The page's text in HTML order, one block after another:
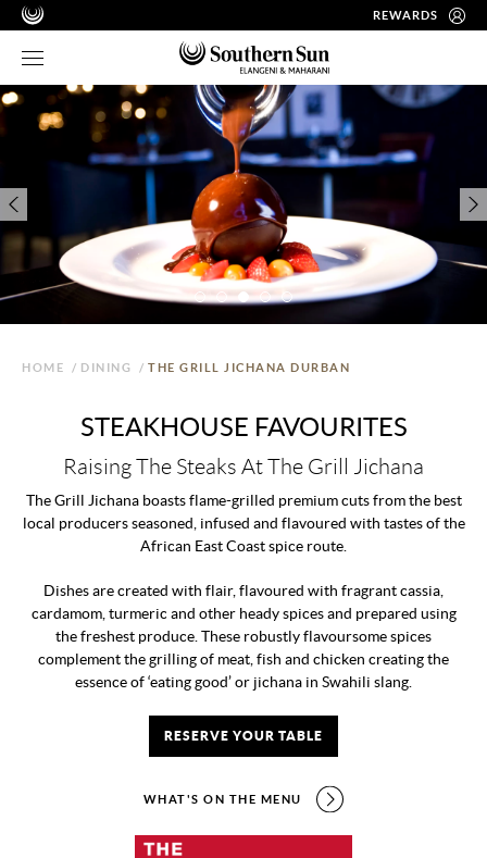
REWARDS
HOME / DINING / THE GRILL JICHANA DURBAN
STEAKHOUSE FAVOURITES
Raising The Steaks At The Grill Jichana
The Grill Jichana boasts flame-grilled premium cuts from the best
local producers seasoned, infused and flavoured with tastes of the
African East Coast spice route.
Dishes are created with flair, flavoured with fragrant cassia,
cardamom, turmeric and other heady spices and prepared using
the freshest produce. These robustly flavoursome spices
complement the grilling of meat, fish and chicken creating the
essence of ‘eating good’ or jichana in Swahili slang.
RESERVE YOUR TABLE
WHAT'S ON THE MENU